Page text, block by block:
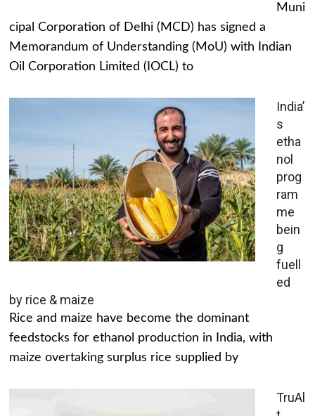
Muni
cipal Corporation of Delhi (MCD) has signed a
Memorandum of Understanding (MoU) with Indian
Oil Corporation Limited (IOCL) to
India’
s
etha
nol
prog
ram
me
bein
g
fuell
ed
by rice & maize
Rice and maize have become the dominant
feedstocks for ethanol production in India, with
maize overtaking surplus rice supplied by
TruAl